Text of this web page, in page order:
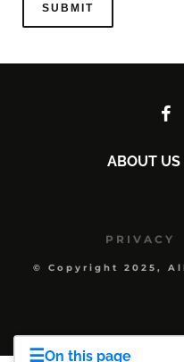
☰On this page
ABOUT US
PRIVACY
© Copyright 2025,